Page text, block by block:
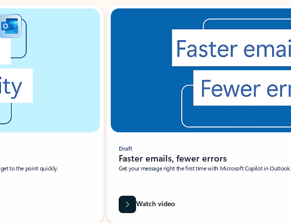
to the point quickly.
Draft
Faster emails, fewer errors
Get your message right the first time with Microsoft Copilot in Outlook.
Watch video